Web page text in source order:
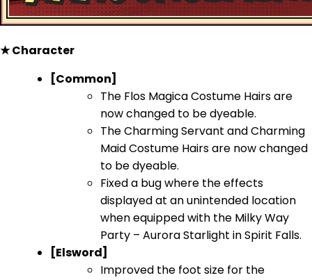
★ Character
[Common]
The Flos Magica Costume Hairs are
now changed to be dyeable.
The Charming Servant and Charming
Maid Costume Hairs are now changed
to be dyeable.
Fixed a bug where the effects
displayed at an unintended location
when equipped with the Milky Way
Party – Aurora Starlight in Spirit Falls.
[Elsword]
Improved the foot size for the